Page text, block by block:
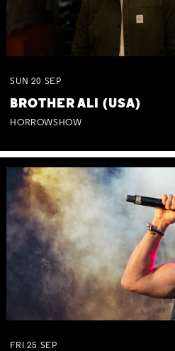
SUN 20 SEP
BROTHER ALI (USA)
HORROWSHOW
FRI 25 SEP